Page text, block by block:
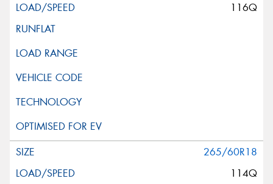
116Q
265/60R18
114Q